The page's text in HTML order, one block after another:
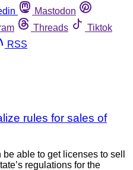
Mastodon
Threads
Tiktok
RSS
rules for sales of
able to get licenses to sell
regulations for the